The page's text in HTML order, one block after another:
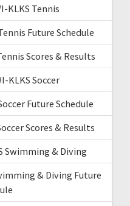
KLKS Tennis
Future Schedule
Scores & Results
KLKS Soccer
Future Schedule
Scores & Results
Swimming & Diving
& Diving Future